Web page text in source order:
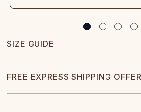
SIZE GUIDE
FREE EXPRESS SHIPPING OFFER